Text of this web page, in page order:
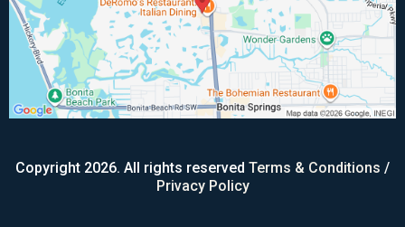
Copyright 2026. All rights reserved Terms & Conditions /
Privacy Policy